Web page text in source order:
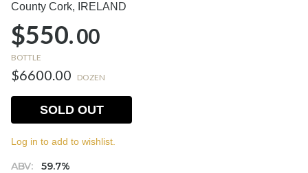
County Cork, IRELAND
$550.00
BOTTLE
$6600.00 DOZEN
ABV: 59.7%
SOLD OUT
Log in to add to wishlist.